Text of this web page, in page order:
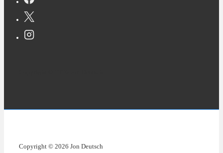
Copyright © 2026 Jon Deutsch